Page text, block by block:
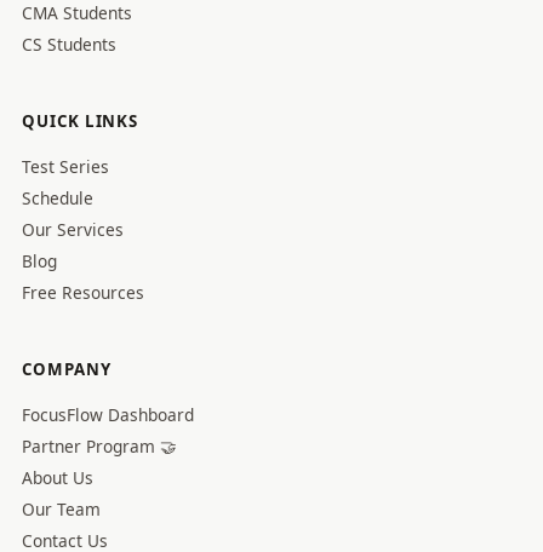
CMA Students
CS Students
QUICK LINKS
Test Series
Schedule
Our Services
Blog
Free Resources
COMPANY
FocusFlow Dashboard
Partner Program 🤝
About Us
Our Team
Contact Us